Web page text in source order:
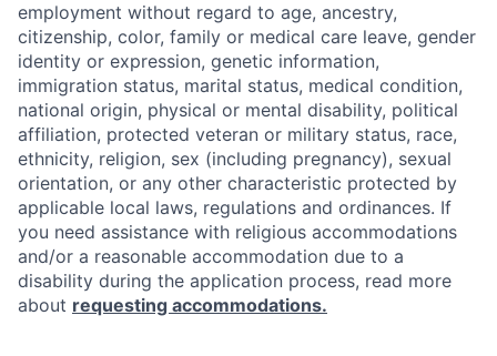
employment without regard to age, ancestry,
citizenship, color, family or medical care leave, gender
identity or expression, genetic information,
immigration status, marital status, medical condition,
national origin, physical or mental disability, political
affiliation, protected veteran or military status, race,
ethnicity, religion, sex (including pregnancy), sexual
orientation, or any other characteristic protected by
applicable local laws, regulations and ordinances. If
you need assistance with religious accommodations
and/or a reasonable accommodation due to a
disability during the application process, read more
about requesting accommodations.